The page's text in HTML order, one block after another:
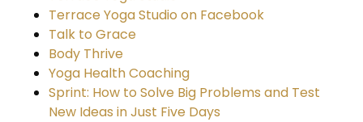
Terrace Yoga Studio on Facebook
Talk to Grace
Body Thrive
Yoga Health Coaching
Sprint: How to Solve Big Problems and Test
New Ideas in Just Five Days